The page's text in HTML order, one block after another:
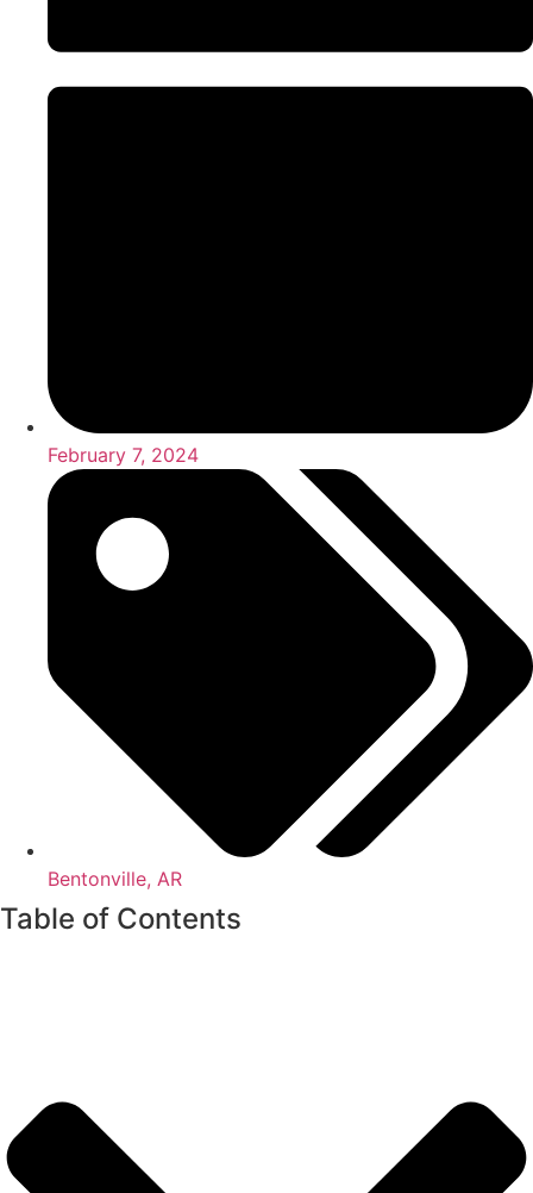
February 7, 2024
Bentonville, AR
Table of Contents